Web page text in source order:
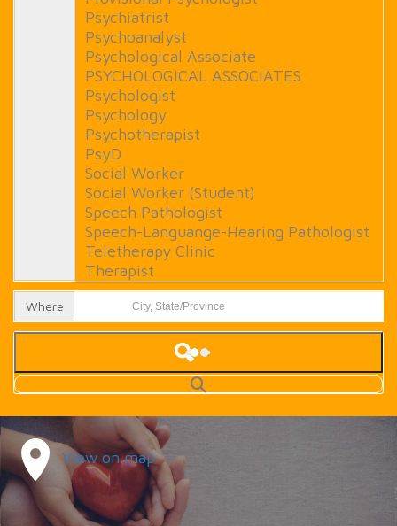
Psychiatrist
Psychoanalyst
Psychological Associate
PSYCHOLOGICAL ASSOCIATES
Psychologist
Psychology
Psychotherapist
PsyD
Social Worker
Social Worker (Student)
Speech Pathologist
Speech-Languange-Hearing Pathologist
Teletherapy Clinic
Therapist
Where
View on map